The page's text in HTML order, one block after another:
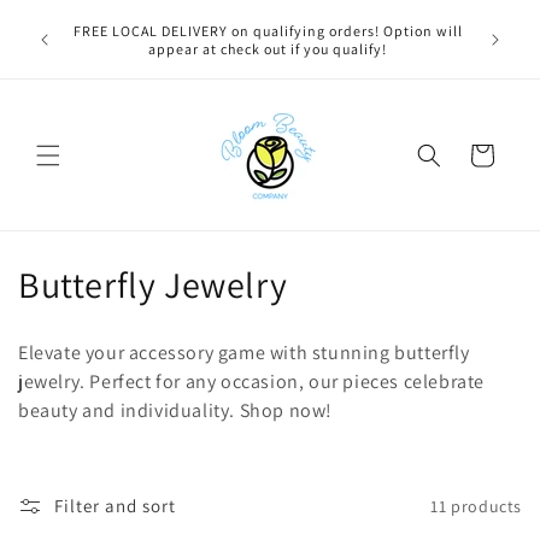
content
bestie,
FREE LOCAL DELIVERY on qualifying orders! Option will
appear at check out if you qualify!
Cart
C
l
l
c
Butterfly Jewelry
Elevate your accessory game with stunning butterfly
jewelry. Perfect for any occasion, our pieces celebrate
beauty and individuality. Shop now!
Filter and sort 11 products